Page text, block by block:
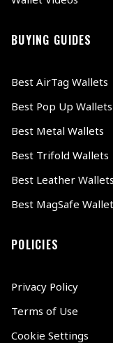
BUYING GUIDES
Best AirTag Wallets
Best Pop Up Wallets
Best Metal Wallets
Best Trifold Wallets
Best Leather Wallets
Best MagSafe
POLICIES
Privacy Policy
Terms of Use
Cookie Settings